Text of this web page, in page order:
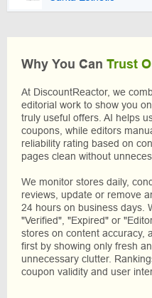
Why You Can Trust
At DiscountReactor, we
editorial work to show you
truly useful offers. AI helps
coupons, while editors
reliability rating based on
pages clean without
We monitor stores daily,
reviews, update or remove
24 hours on business days.
"Verified", "Expired" or
stores on content accuracy,
first by showing only fresh
unnecessary clutter.
coupon validity and user